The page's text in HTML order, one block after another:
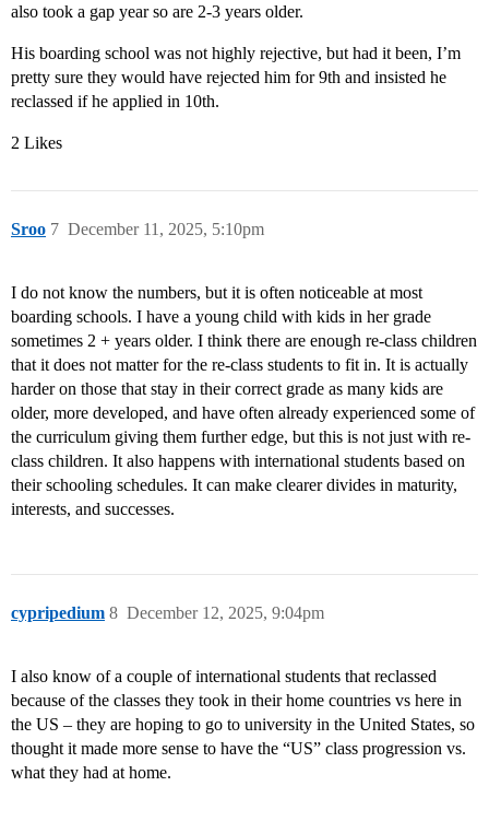
also took a gap year so are 2-3 years older.
His boarding school was not highly rejective, but had it been, I’m
pretty sure they would have rejected him for 9th and insisted he
reclassed if he applied in 10th.
2 Likes
Sroo December 11, 2025, 5:10pm
7
I do not know the numbers, but it is often noticeable at most
boarding schools. I have a young child with kids in her grade
sometimes 2 + years older. I think there are enough re-class children
that it does not matter for the re-class students to fit in. It is actually
harder on those that stay in their correct grade as many kids are
older, more developed, and have often already experienced some of
the curriculum giving them further edge, but this is not just with re-
class children. It also happens with international students based on
their schooling schedules. It can make clearer divides in maturity,
interests, and successes.
cypripedium December 12, 2025, 9:04pm
8
I also know of a couple of international students that reclassed
because of the classes they took in their home countries vs here in
the US – they are hoping to go to university in the United States, so
thought it made more sense to have the “US” class progression vs.
what they had at home.